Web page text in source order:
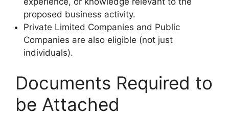
proposed business activity.
Private Limited Companies and Public
Companies are also eligible (not just
individuals).
Documents Required to
be Attached